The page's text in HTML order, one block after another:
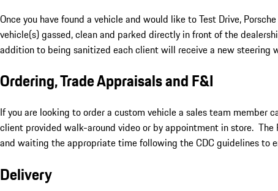
Once you have found a vehicle and would like to Test Drive,
vehicle(s) gassed, clean and parked directly in front of the
addition to being sanitized each client will receive a new steering
Ordering, Trade Appraisals and F&I
If you are looking to order a custom vehicle a sales team member
client provided walk-around video or by appointment in store.
and waiting the appropriate time following the CDC guidelines to
Delivery